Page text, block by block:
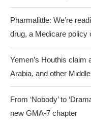
Pharmalittle: We’re
drug, a Medicare policy
Yemen’s Houthis claim
Arabia, and other
From ‘Nobody’ to
new GMA-7 chapter